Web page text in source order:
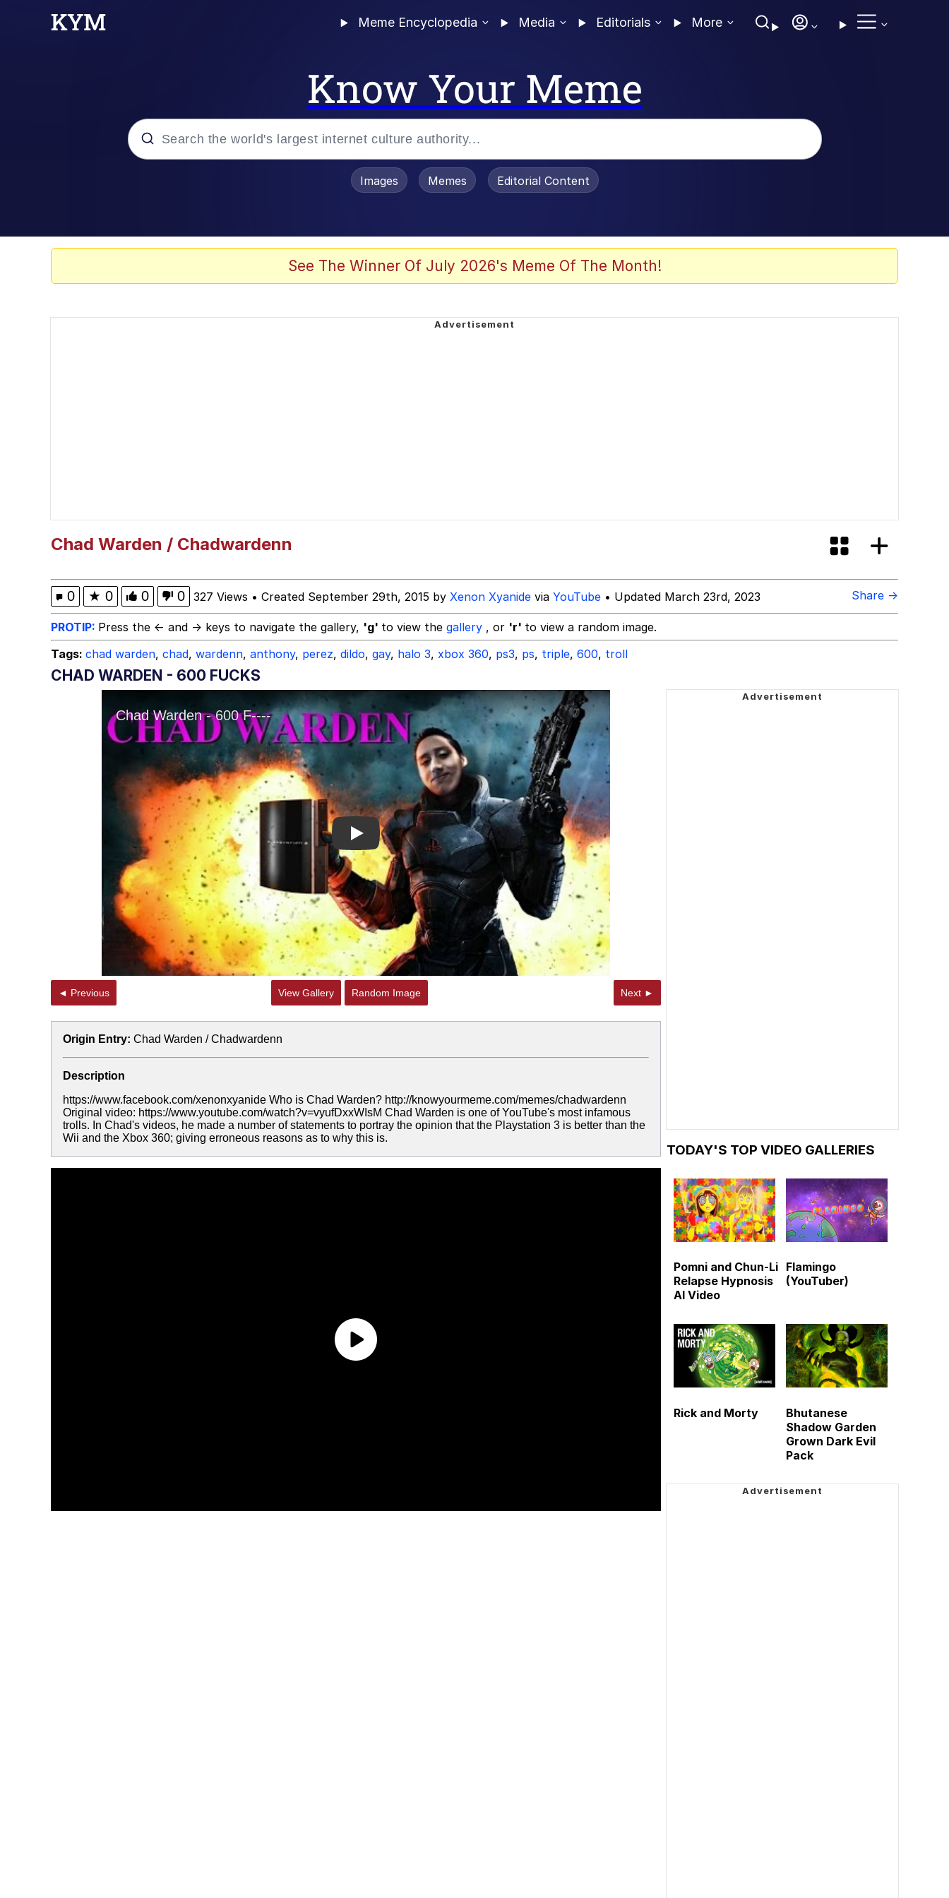
Meme Encyclopedia Media Editorials More
Know Your Meme
Images Memes Editorial Content
See The Winner Of July 2026's Meme Of The Month!
Chad Warden / Chadwardenn
0 ★ 0 0 0 327 Views • Created September 29th, 2015 by Xenon Xyanide via YouTube • Updated March 23rd, 2023 Share →
PROTIP: Press the ← and → keys to navigate the gallery, 'g' to view the gallery , or 'r' to view a random image.
Tags: chad warden, chad, wardenn, anthony, perez, dildo, gay, halo 3, xbox 360, ps3, ps, triple, 600, troll
CHAD WARDEN - 600 FUCKS
Play
◄ Previous View Gallery Random Image Next ►
Origin Entry: Chad Warden / Chadwardenn
Description
https://www.facebook.com/xenonxyanide Who is Chad Warden? http://knowyourmeme.com/memes/chadwardenn
Original video: https://www.youtube.com/watch?v=vyufDxxWIsM Chad Warden is one of YouTube's most infamous
trolls. In Chad's videos, he made a number of statements to portray the opinion that the Playstation 3 is better than the
Wii and the Xbox 360; giving erroneous reasons as to why this is.
TODAY'S TOP VIDEO GALLERIES
Pomni and Chun-Li
Relapse Hypnosis
AI Video
Flamingo
(YouTuber)
Rick and Morty
Bhutanese
Shadow Garden
Grown Dark Evil
Pack